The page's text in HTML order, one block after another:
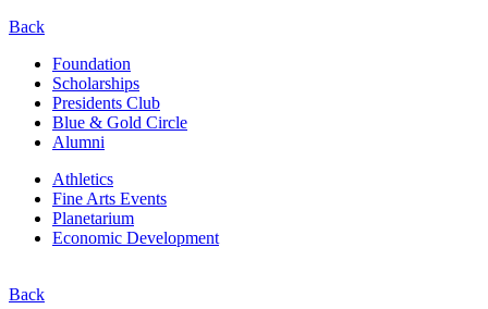
Back
Foundation
Scholarships
Presidents Club
Blue & Gold Circle
Alumni
Athletics
Fine Arts Events
Planetarium
Economic Development
Back